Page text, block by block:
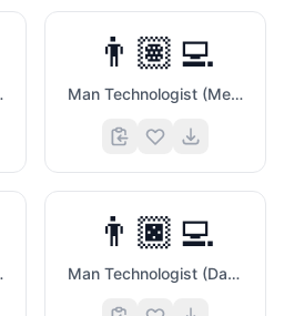
Tone)
👨🏽‍💻
Man Technologist (Medium Skin Tone)
Tone)
👨🏿‍💻
Man Technologist (Dark Skin Tone)